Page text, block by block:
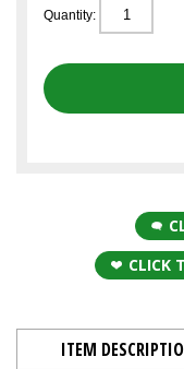
Quantity:
CLICK
ITEM